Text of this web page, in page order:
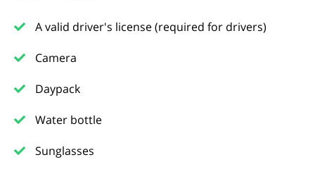
A valid driver's license (required for drivers)
Camera
Daypack
Water bottle
Sunglasses